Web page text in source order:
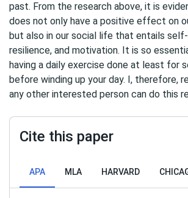
past. From the research above, it is
does not only have a positive effect on
but also in our social life that entails
resilience, and motivation. It is so
having a daily exercise done at least for
before winding up your day. I, therefore,
any other interested person can do this
Cite this paper
APA MLA HARVARD